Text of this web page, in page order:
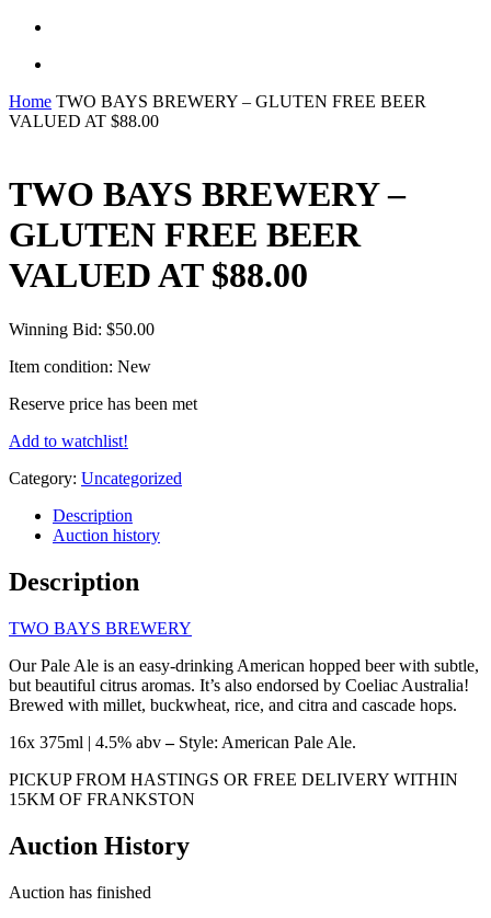
Home TWO BAYS BREWERY – GLUTEN FREE BEER
VALUED AT $88.00
TWO BAYS BREWERY –
GLUTEN FREE BEER
VALUED AT $88.00
Winning Bid: $50.00
Item condition: New
Reserve price has been met
Add to watchlist!
Category: Uncategorized
Description
Auction history
Description
TWO BAYS BREWERY
Our Pale Ale is an easy-drinking American hopped beer with subtle,
but beautiful citrus aromas. It’s also endorsed by Coeliac Australia!
Brewed with millet, buckwheat, rice, and citra and cascade hops.
16x 375ml | 4.5% abv– Style: American Pale Ale.
PICKUP FROM HASTINGS OR FREE DELIVERY WITHIN
15KM OF FRANKSTON
Auction History
Auction has finished